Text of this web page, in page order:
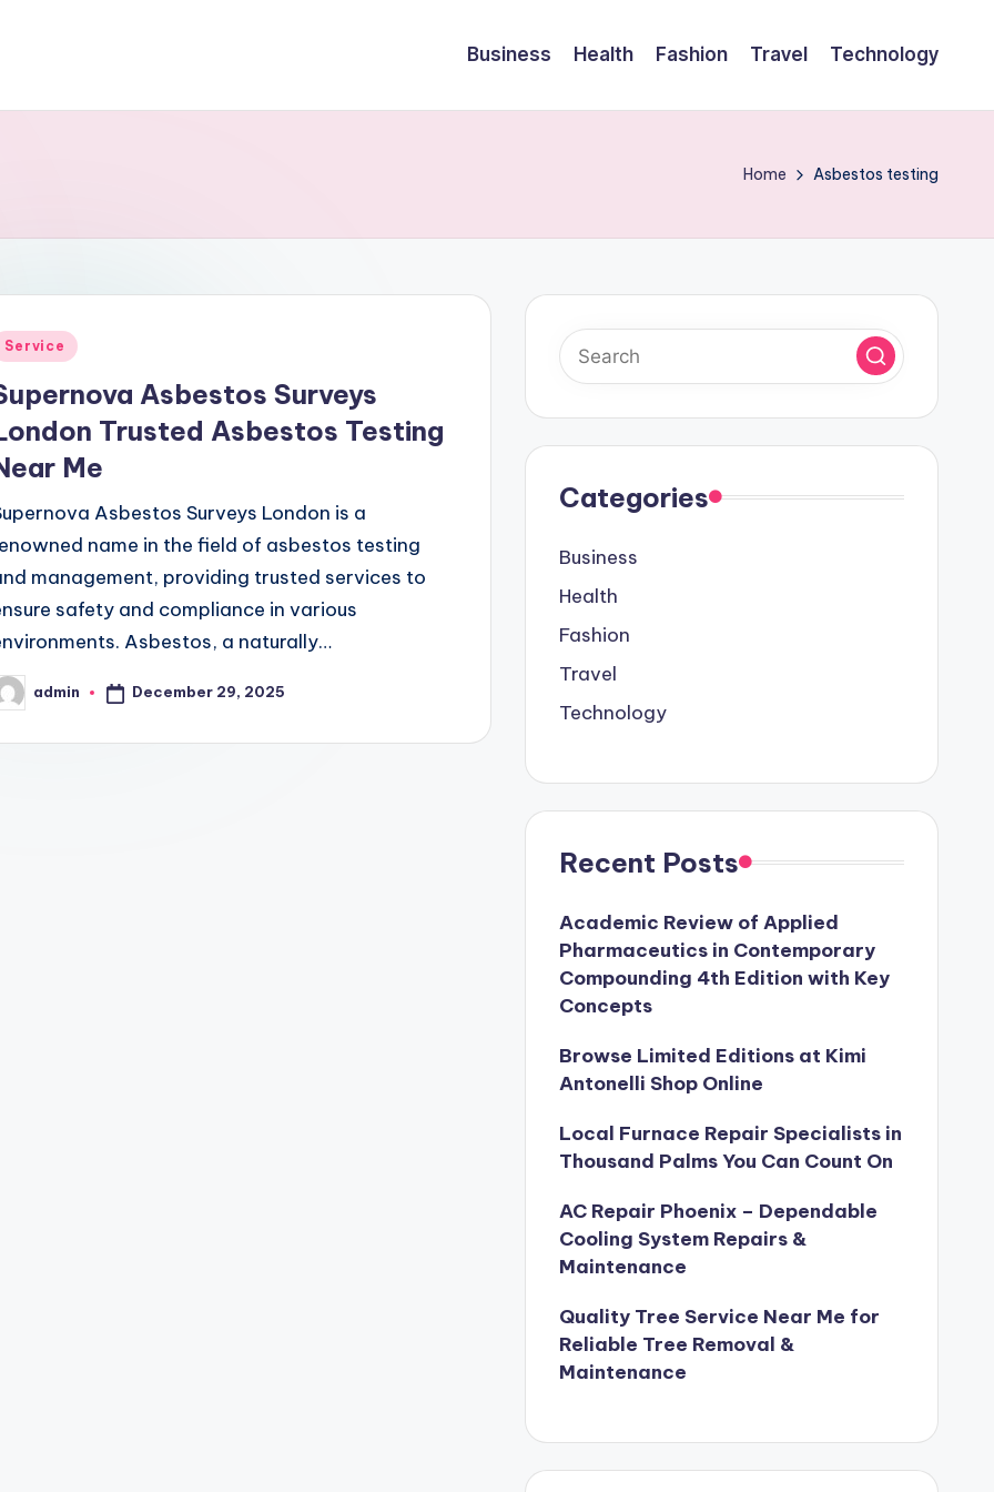
Business Health Fashion Travel Technology
Home Asbestos testing
Service
Asbestos Surveys
Trusted Asbestos Testing
Me
Asbestos Surveys London is a
name in the field of asbestos testing
management, providing trusted services to
safety and compliance in various
Asbestos, a naturally…
admin December 29, 2025
Categories
Business
Health
Fashion
Travel
Technology
Recent Posts
Academic Review of Applied
Pharmaceutics in Contemporary
Compounding 4th Edition with Key
Concepts
Browse Limited Editions at Kimi
Antonelli Shop Online
Local Furnace Repair Specialists in
Thousand Palms You Can Count On
AC Repair Phoenix – Dependable
Cooling System Repairs &
Maintenance
Quality Tree Service Near Me for
Reliable Tree Removal &
Maintenance